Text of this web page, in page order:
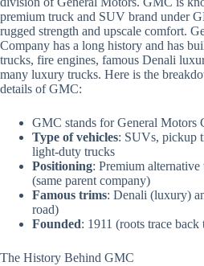
premium truck and SUV brand under
rugged strength and upscale comfort.
Company has a long history and has
trucks, fire engines, famous Denali
many luxury trucks. Here is the
details of GMC:
GMC stands for General Motors
Type of vehicles: SUVs, pickup
light-duty trucks
Positioning: Premium
(same parent company)
Famous trims: Denali (luxury)
road)
Founded: 1911 (roots trace back
The History Behind GMC